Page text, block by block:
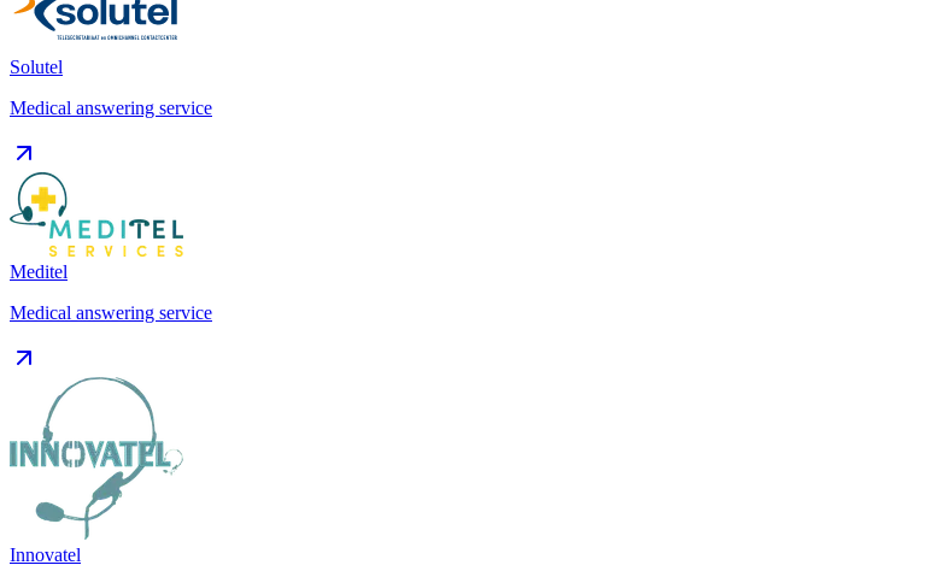
Solutel
Medical answering service
Meditel
Medical answering service
Innovatel